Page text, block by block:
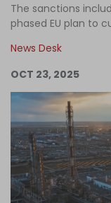
The sanctions
phased EU plan to
News Desk
OCT 23, 2025